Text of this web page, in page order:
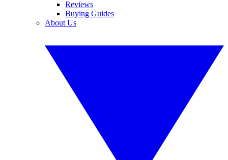
Reviews
Buying Guides
About Us